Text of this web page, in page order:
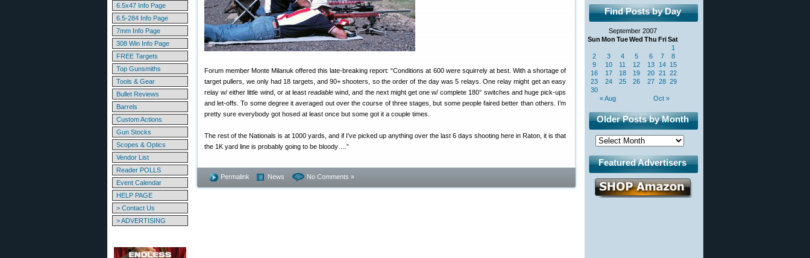
6.5x47 Info Page
6.5-284 Info Page
7mm Info Page
308 Win Info Page
FREE Targets
Top Gunsmiths
Tools & Gear
Bullet Reviews
Barrels
Custom Actions
Gun Stocks
Scopes & Optics
Vendor List
Reader POLLS
Event Calendar
HELP PAGE
> Contact Us
> ADVERTISING
Forum member Monte Milanuk offered this late-breaking report: “Conditions at 600 were squirrely at best. With a shortage of
target pullers, we only had 18 targets, and 90+ shooters, so the order of the day was 5 relays. One relay might get an easy
relay w/ either little wind, or at leastreadable wind, and the next might get one w/ complete 180° switches and huge pick-ups
and let-offs. To some degree it averaged out over the course of three stages, but some people faired better than others. I’m
pretty sure everybody got hosed at least once but some got it a couple times.
The rest of the Nationals is at 1000 yards, and if I’ve picked up anything over the last 6 days shooting here in Raton, it is that
the 1K yard line is probably going to be bloody….”
Permalink News No Comments »
Find Posts by Day
September 2007
Sun Mon TueWed Thu FriSat
« Aug Oct »
1
2
3 4 5 6 7
8
9
10 11 12 13 14 15
16
17 18 19 20 21
22
23
24 25 26 27 28 29
30
Older Posts by Month
Featured Advertisers